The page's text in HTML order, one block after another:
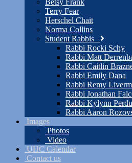
Betsy Frank
Terry Fear
Herschel Chait
Norma Collins
Student Rabbis
Rabbi Rocki Schy
Rabbi Matt
Rabbi Caitlin
Rabbi Emily Dana
Rabbi Remy
Rabbi Jonathan
Rabbi Kylynn
Rabbi Aaron
Images
Photos
Video
UHC Calendar
Contact us